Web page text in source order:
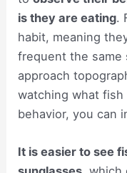
is they are eating.
habit, meaning
frequent the same
approach
watching what
behavior, you can
It is easier to see